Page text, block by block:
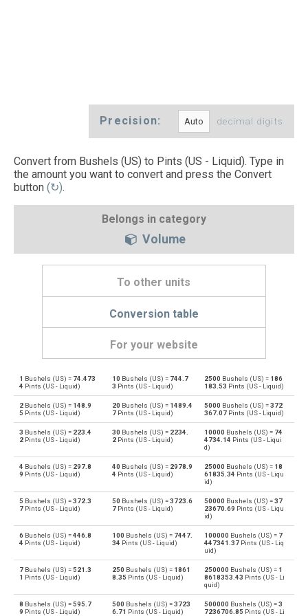
Precision: decimal digits
Convert from Bushels (US) to Pints (US - Liquid). Type in
the amount you want to convert and press the Convert
button (↻).
Belongs in category
Volume
To other units
Conversion table
For your website
bu Bushels (US) to Bushels (UK) bu
bu Bushels (UK) to Bushels (US) bu
bu Bushels (US) to Centiliters cl
Centiliters to Bushels (US)
Bushels (US) to Cubic centimeters
Cubic centimeters to Bushels (US)
bu Bushels (US) to Deciliters dl
dl Deciliters to Bushels (US) bu
Bushels (US) to Cubic decimeters
1 Bushels (US) = 74.473
4 Pints (US - Liquid)
10 Bushels (US) = 744.7
3 Pints (US - Liquid)
2500 Bushels (US) = 186
183.53 Pints (US - Liquid)
2 Bushels (US) = 148.9
5 Pints (US - Liquid)
20 Bushels (US) = 1489.4
7Pints (US - Liquid)
5000 Bushels (US) =372
367.07 Pints (US - Liquid)
3 Bushels (US) = 223.4
2 Pints (US - Liquid)
30 Bushels (US) = 2234.
2Pints (US - Liquid)
10000 Bushels (US) = 74
4734.14 Pints (US - Liqui
d)
4 Bushels (US) = 297.8
9 Pints (US - Liquid)
40 Bushels (US) = 2978.9
4 Pints (US - Liquid)
25000 Bushels (US) = 18
61835.34 Pints (US - Liqu
id)
5 Bushels (US) =372.3
7 Pints (US - Liquid)
50 Bushels (US) =3723.6
7Pints (US - Liquid)
50000 Bushels (US) =37
23670.69 Pints (US - Liqu
id)
6 Bushels (US) =446.8
4 Pints (US - Liquid)
100 Bushels (US) = 7447.
34 Pints (US - Liquid)
100000 Bushels (US) = 7
447341.37 Pints (US - Liq
uid)
7 Bushels (US) =521.3
1 Pints (US - Liquid)
250 Bushels (US) = 1861
8.35 Pints (US - Liquid)
250000 Bushels (US) = 1
8618353.43 Pints (US - Li
quid)
8 Bushels (US) =595.7
9 Pints (US - Liquid)
500 Bushels (US) =3723
6.71 Pints (US - Liquid)
500000 Bushels (US) =3
7236706.85 Pints (US - Li